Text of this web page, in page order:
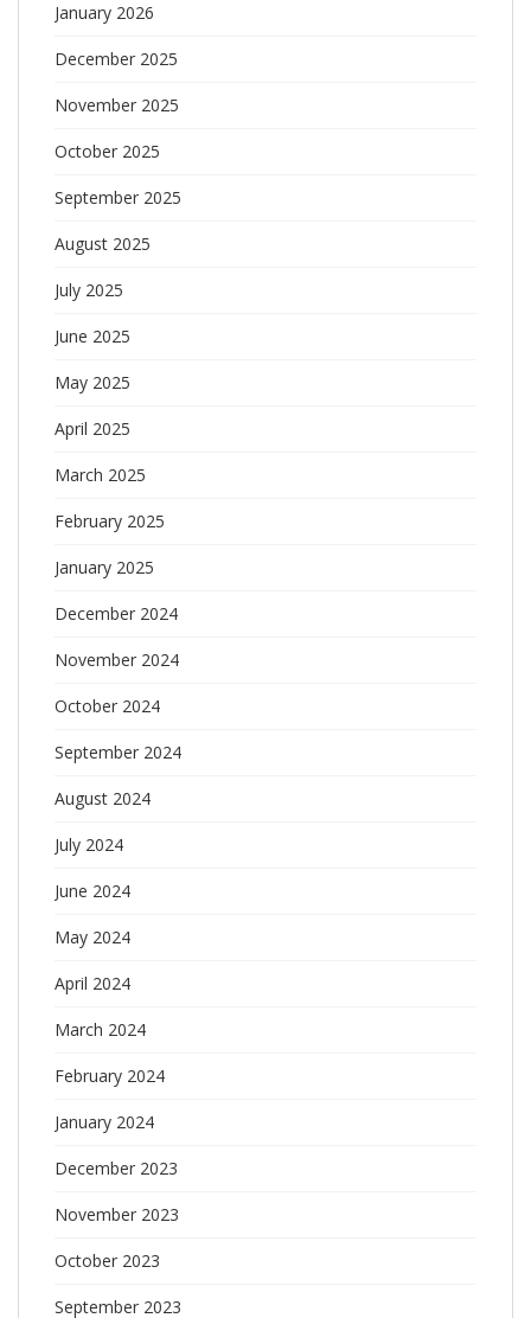
January 2026
December 2025
November 2025
October 2025
September 2025
August 2025
July 2025
June 2025
May 2025
April 2025
March 2025
February 2025
January 2025
December 2024
November 2024
October 2024
September 2024
August 2024
July 2024
June 2024
May 2024
April 2024
March 2024
February 2024
January 2024
December 2023
November 2023
October 2023
September 2023